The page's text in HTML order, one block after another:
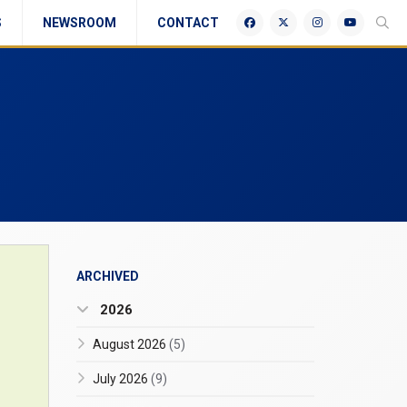
CONTACT
NEWSROOM
ARCHIVED
2026
August 2026 (5)
July 2026 (9)